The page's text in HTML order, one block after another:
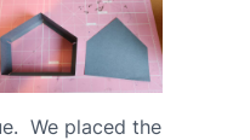
We placed the